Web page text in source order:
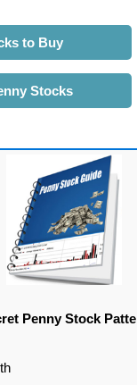
to Buy
Stocks
Penny Stock